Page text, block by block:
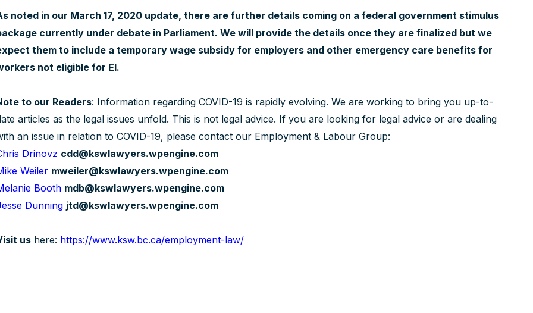
noted in our March 17, 2020 update, there are further details coming on a federal government stimulus
currently under debate in Parliament. We will provide the details once they are finalized but we
them to include a temporary wage subsidy for employers and other emergency care benefits for
not eligible for EI.
to our Readers: Information regarding COVID-19 is rapidly evolving. We are working to bring you up-to-
articles as the legal issues unfold. This is not legal advice. If you are looking for legal advice or are dealing
an issue in relation to COVID-19, please contact our Employment & Labour Group:
Drinovz cdd@kswlawyers.wpengine.com
Weiler mweiler@kswlawyers.wpengine.com
Booth mdb@kswlawyers.wpengine.com
Dunning jtd@kswlawyers.wpengine.com
ushere: https://www.ksw.bc.ca/employment-law/